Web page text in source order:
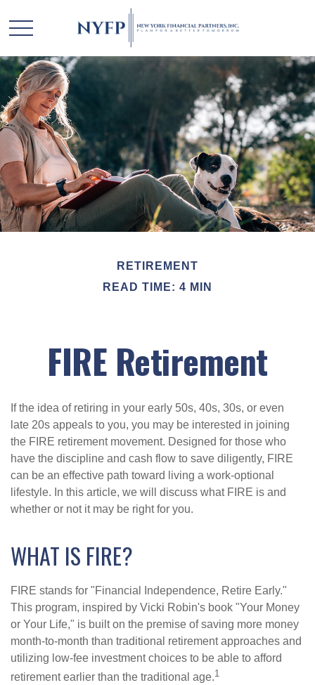
RETIREMENT
READ TIME: 4 MIN
FIRE Retirement
If the idea of retiring in your early 50s, 40s, 30s, or even
late 20s appeals to you, you may be interested in joining
the FIRE retirement movement. Designed for those who
have the discipline and cash flow to save diligently, FIRE
can be an effective path toward living a work-optional
lifestyle. In this article, we will discuss what FIRE is and
whether or not it may be right for you.
WHAT IS FIRE?
FIRE stands for "Financial Independence, Retire Early."
This program, inspired by Vicki Robin's book "Your Money
or Your Life," is built on the premise of saving more money
month-to-month than traditional retirement approaches and
utilizing low-fee investment choices to be able to afford
retirement earlier than the traditional age.1